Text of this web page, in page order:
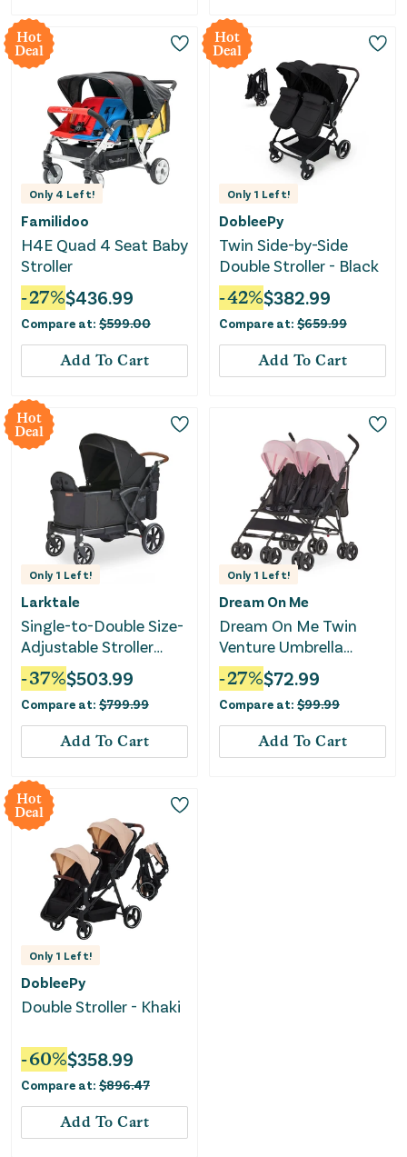
Hot
Deal
Only 4 Left!
Familidoo
H4E Quad 4 Seat Baby
Stroller
-27%$436.99
Compare at: $599.00
Add To Cart
Hot
Deal
Only 1 Left!
DobleePy
Twin Side-by-Side
Double Stroller - Black
-42%$382.99
Compare at: $659.99
Add To Cart
Hot
Deal
Only 1 Left!
Larktale
Single-to-Double Size-
Adjustable Stroller
Wagon - Byron Black
-37%$503.99
Compare at: $799.99
Add To Cart
Only 1 Left!
Dream On Me
Dream On Me Twin
Venture Umbrella
Stroller - Pink
-27%$72.99
Compare at: $99.99
Add To Cart
Hot
Deal
Only 1 Left!
DobleePy
Double Stroller - Khaki
-60%$358.99
Compare at: $896.47
Add To Cart